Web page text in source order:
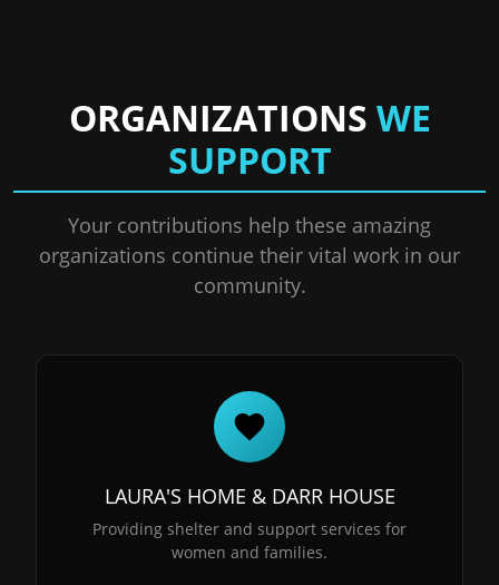
ORGANIZATIONS WE
SUPPORT
Your contributions help these amazing
organizations continue their vital work in our
community.
LAURA'S HOME & DARR HOUSE
Providing shelter and support services for
women and families.